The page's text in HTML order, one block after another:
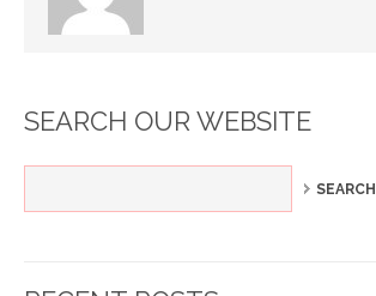
SEARCH OUR WEBSITE